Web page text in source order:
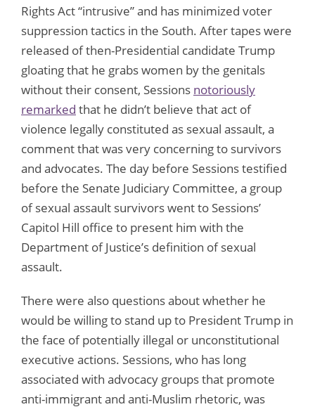
Rights Act “intrusive” and has minimized voter
suppression tactics in the South. After tapes were
released of then-Presidential candidate Trump
gloating that he grabs women by the genitals
without their consent, Sessions notoriously
remarked that he didn’t believe that act of
violence legally constituted as sexual assault, a
comment that was very concerning to survivors
and advocates. The day before Sessions testified
before the Senate Judiciary Committee, a group
of sexual assault survivors went to Sessions’
Capitol Hill office to present him with the
Department of Justice’s definition of sexual
assault.
There were also questions about whether he
would be willing to stand up to President Trump in
the face of potentially illegal or unconstitutional
executive actions. Sessions, who has long
associated with advocacy groups that promote
anti-immigrant and anti-Muslim rhetoric, was